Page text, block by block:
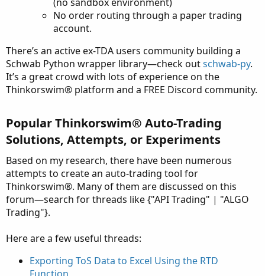
No order routing through a paper trading
account.
There’s an active ex-TDA users community building a
Schwab Python wrapper library—check outschwab-py.
It’s a great crowd with lots of experience on the
Thinkorswim® platform and a FREE Discord community.
Popular Thinkorswim® Auto-Trading
Solutions, Attempts, or Experiments​
Based on my research, there have been numerous
attempts to create an auto-trading tool for
Thinkorswim®. Many of them are discussed on this
forum—search for threads like {"API Trading" | "ALGO
Trading"}.
Here are a few useful threads:
Exporting ToS Data to Excel Using the RTD
Function